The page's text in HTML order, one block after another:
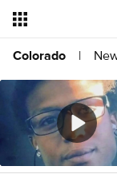
Colorado |